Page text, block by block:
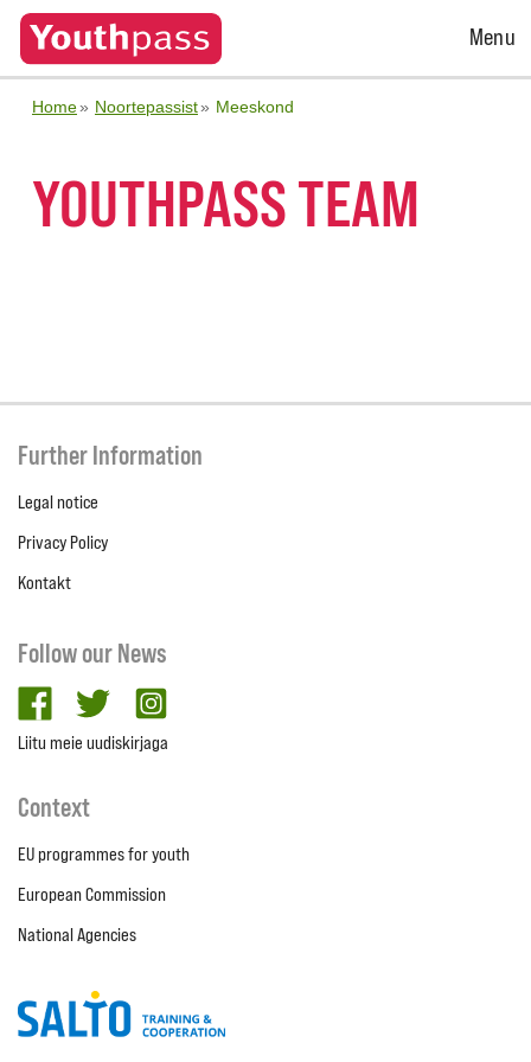
Open
Menu
Home Noortepassist Meeskond
YOUTHPASS TEAM
Further Information
Legal notice
Privacy Policy
Kontakt
Follow our News
facebooktwitter
Liitu meie uudiskirjaga
Context
EU programmes for youth
European Commission
National Agencies